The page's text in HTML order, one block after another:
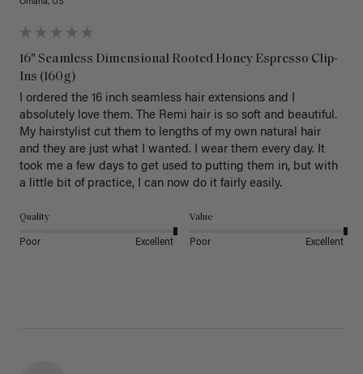
Omaha, US
16" Seamless Dimensional Rooted Honey Espresso Clip-
Ins (160g)
I ordered the 16 inch seamless hair extensions and I
absolutely love them. The Remi hair is so soft and beautiful.
My hairstylist cut them to lengths of my own natural hair
and they are just what I wanted. I wear them every day. It
took me a few days to get used to putting them in, but with
a little bit of practice, I can now do it fairly easily.
Quality
Poor Excellent
Value
Poor Excellent